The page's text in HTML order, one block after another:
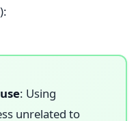
: Using
unrelated to